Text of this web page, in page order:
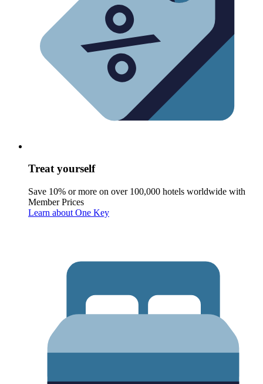
Treat yourself
Save 10% or more on over 100,000 hotels worldwide with
Member Prices
Learn about One Key